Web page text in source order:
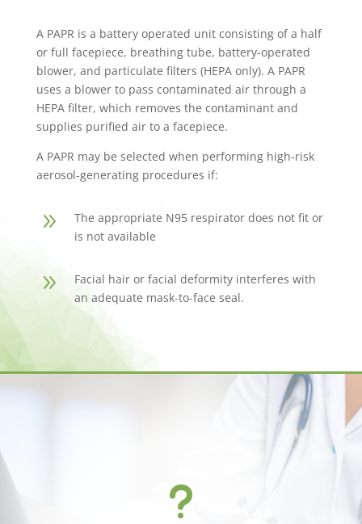
A PAPR is a battery operated unit consisting of a half
or full facepiece, breathing tube, battery-operated
blower, and particulate filters (HEPA only). A PAPR
uses a blower to pass contaminated air through a
HEPA filter, which removes the contaminant and
supplies purified air to a facepiece.
A PAPR may be selected when performing high-risk
aerosol-generating procedures if:
9
The appropriate N95 respirator does not fit or
is not available
9
Facial hair or facial deformity interferes with
an adequate mask-to-face seal.
u